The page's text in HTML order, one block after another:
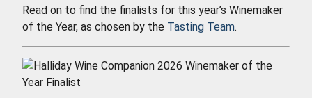
Read on to find the finalists for this year’s Winemaker
of the Year, as chosen by the Tasting Team.